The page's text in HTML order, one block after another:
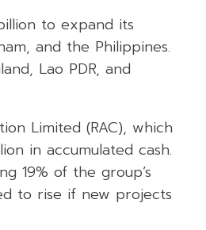
to expand its
and the Philippines.
Lao PDR, and
Limited (RAC), which
in accumulated cash.
19% of the group’s
to rise if new projects